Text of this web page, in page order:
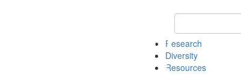
Keyword Search
Research
Diversity
Resources